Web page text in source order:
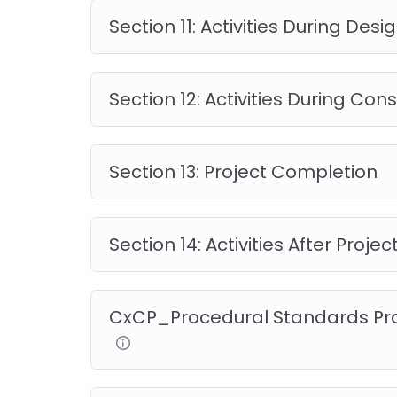
Other Related courses
Commissioning
Overview
The Commissioning Certified Professional –
understanding of building commissioning,
benefits, and over 180 sample test questions.
Takeaways
Section 11: Activities During
Section 12: Activities During
Section 13: Project Completion
Section 14: Activities After
CxCP_Procedural Standards